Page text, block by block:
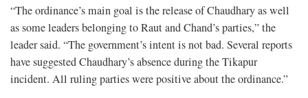
“The ordinance’s main goal is the release of Chaudhary as well
as some leaders belonging to Raut and Chand’s parties,” the
leader said. “The government’s intent is not bad. Several reports
have suggested Chaudhary’s absence during the Tikapur
incident. All ruling parties were positive about the ordinance.”